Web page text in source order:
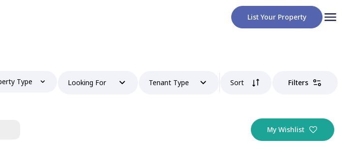
List Your Property
Type Looking For Tenant Type Sort Filters
My Wishlist